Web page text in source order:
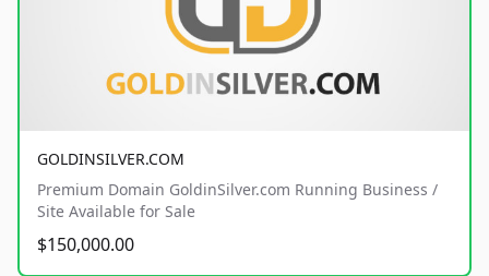
GOLDINSILVER.COM
Premium Domain GoldinSilver.com Running Business /
Site Available for Sale
$150,000.00